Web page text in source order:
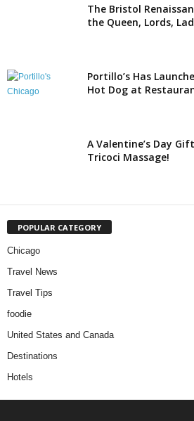
The Bristol
the Queen, Lords,
Portillo’s Has
Hot Dog at
A Valentine’s Day
Tricoci Massage!
POPULAR CATEGORY
Chicago
Travel News
Travel Tips
foodie
United States and Canada
Destinations
Hotels